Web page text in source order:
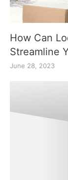
How Can
Streamline
June 28, 2023